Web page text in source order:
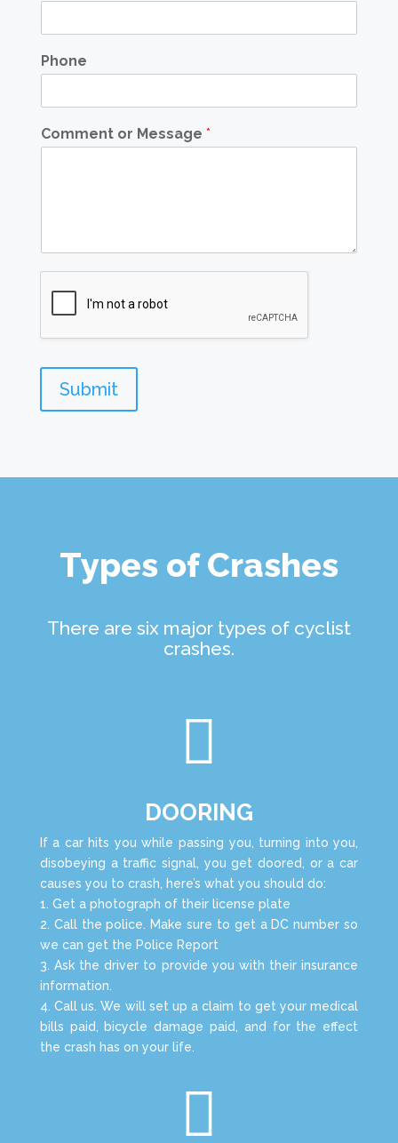
Phone
Comment or Message *
Submit
Types of Crashes
There are six major types of cyclist
crashes.

DOORING
If a car hits you while passing you, turning into you,
disobeying a traffic signal, you get doored, or a car
causes you to crash, here’s what you should do:
1. Get a photograph of their license plate
2. Call the police. Make sure to get a DC number so
we can get the Police Report
3. Ask the driver to provide you with their insurance
information.
4. Call us. We will set up a claim to get your medical
bills paid, bicycle damage paid, and for the effect
the crash has on your life.
